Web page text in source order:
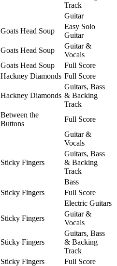
Track
Guitar
Goats Head Soup
Easy Solo
Guitar
Goats Head Soup
Guitar &
Vocals
Goats Head Soup
Full Score
Hackney Diamonds Full Score
Hackney Diamonds
Guitars, Bass
& Backing
Track
Between the
Buttons
Full Score
Guitar &
Vocals
Sticky Fingers
Guitars, Bass
& Backing
Track
Bass
Sticky Fingers
Full Score
Electric Guitars
Sticky Fingers
Guitar &
Vocals
Sticky Fingers
Guitars, Bass
& Backing
Track
Sticky Fingers
Full Score